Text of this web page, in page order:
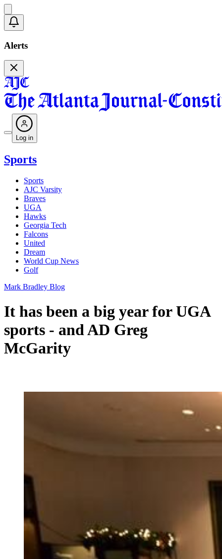
Alerts
Log in
Sports
Sports
AJC Varsity
Braves
UGA
Hawks
Georgia Tech
Falcons
United
Dream
World Cup News
Golf
Mark Bradley Blog
It has been a big year for UGA
sports - and AD Greg
McGarity